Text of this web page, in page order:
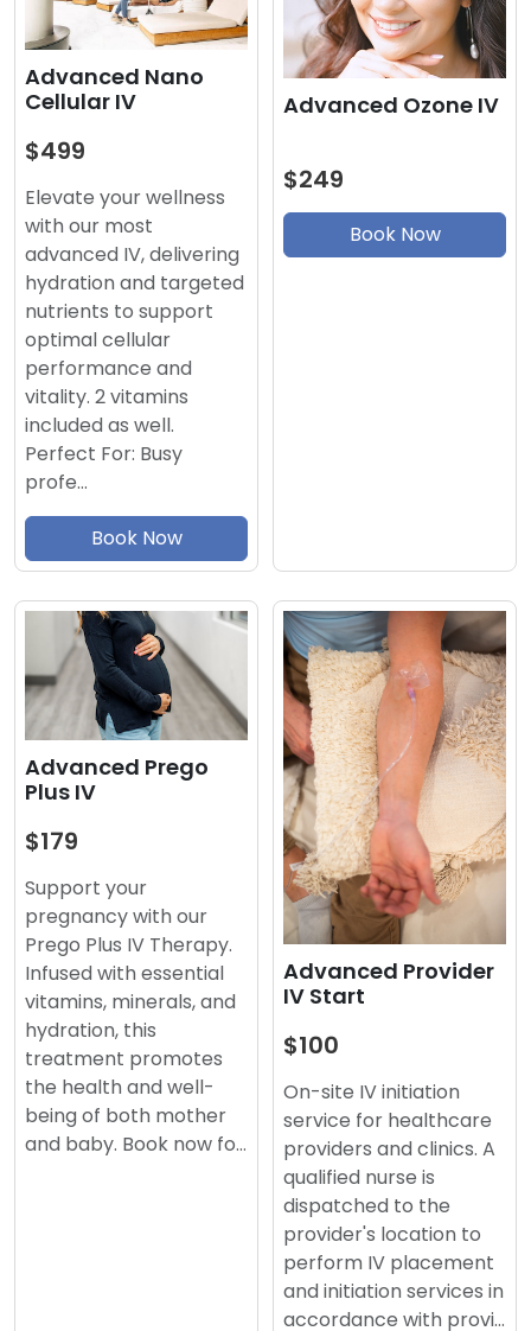
Advanced Nano
Cellular IV
$499
Elevate your wellness
with our most
advanced IV, delivering
hydration and targeted
nutrients to support
optimal cellular
performance and
vitality. 2 vitamins
included as well.
Perfect For: Busy
profe…
Book Now
Advanced Ozone IV
$249
Book Now
Advanced Prego
Plus IV
$179
Support your
pregnancy with our
Prego Plus IV Therapy.
Infused with essential
vitamins, minerals, and
hydration, this
treatment promotes
the health and well-
being of both mother
and baby. Book now fo…
Advanced Provider
IV Start
$100
On-site IV initiation
service for healthcare
providers and clinics. A
qualified nurse is
dispatched to the
provider's location to
perform IV placement
and initiation services in
accordance with provi…